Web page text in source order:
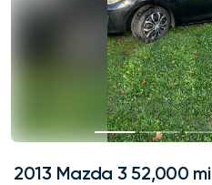
2013 Mazda 3 52,000 mi